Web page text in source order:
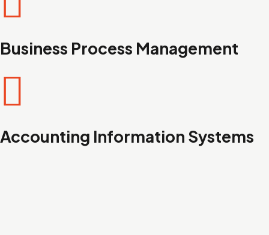
Business Process Management
Accounting Information Systems